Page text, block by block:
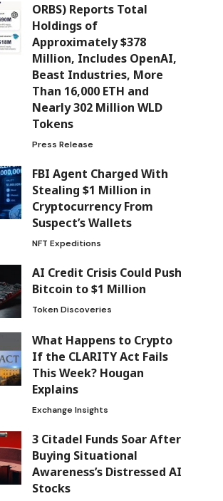
ORBS) Reports Total
Holdings of
Approximately $378
Million, Includes OpenAI,
Beast Industries, More
Than 16,000 ETH and
Nearly 302 Million WLD
Tokens
Press Release
FBI Agent Charged With
Stealing $1 Million in
Cryptocurrency From
Suspect’s Wallets
NFT Expeditions
AI Credit Crisis Could Push
Bitcoin to $1 Million
Token Discoveries
What Happens to Crypto
If the CLARITY Act Fails
This Week? Hougan
Explains
Exchange Insights
3 Citadel Funds Soar After
Buying Situational
Awareness’s Distressed AI
Stocks